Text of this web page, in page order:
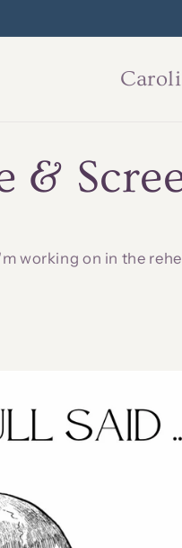
&
working on in the